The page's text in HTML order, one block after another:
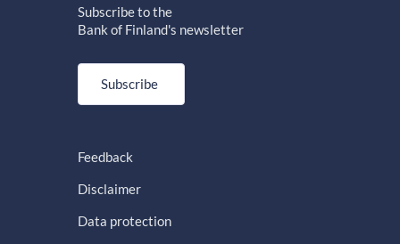
Subscribe to the
Bank of Finland's newsletter
Subscribe
Feedback
Disclaimer
Data protection